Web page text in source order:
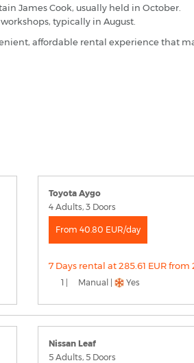
James Cook, usually held in October.
typically in August.
affordable rental experience that
Toyota Aygo
4 Adults, 3 Doors
From 40.80 EUR/day
7 Days rental at 285.61 EUR from
1 | Manual | Yes
Nissan Leaf
5 Adults, 5 Doors